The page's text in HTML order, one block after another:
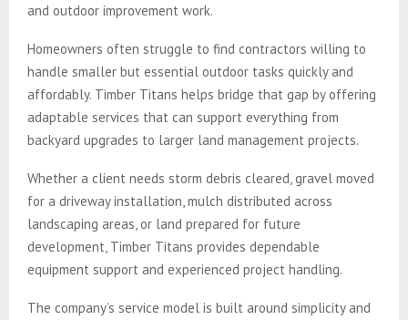
and outdoor improvement work.
Homeowners often struggle to find contractors willing to
handle smaller but essential outdoor tasks quickly and
affordably. Timber Titans helps bridge that gap by offering
adaptable services that can support everything from
backyard upgrades to larger land management projects.
Whether a client needs storm debris cleared, gravel moved
for a driveway installation, mulch distributed across
landscaping areas, or land prepared for future
development, Timber Titans provides dependable
equipment support and experienced project handling.
The company’s service model is built around simplicity and